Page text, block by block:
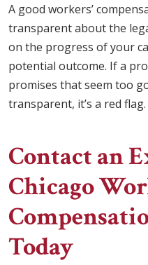
A good workers’
transparent about the
on the progress of your
potential outcome. If a
promises that seem too
transparent, it’s a red flag.
Contact an
Chicago
Today